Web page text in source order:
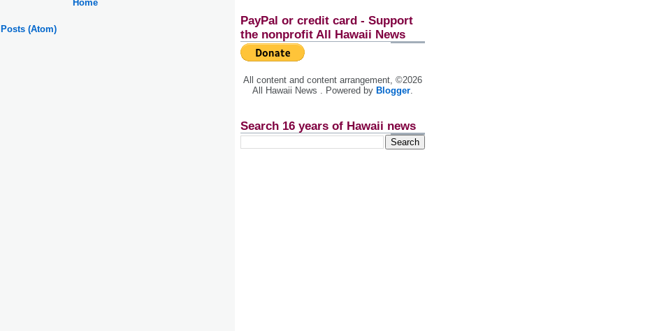
Home
Posts (Atom)
PayPal or credit card - Support
the nonprofit All Hawaii News
All content and content arrangement, ©2026
All Hawaii News . Powered by Blogger.
Search 16 years of Hawaii news